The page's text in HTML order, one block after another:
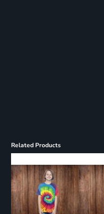
Related Products